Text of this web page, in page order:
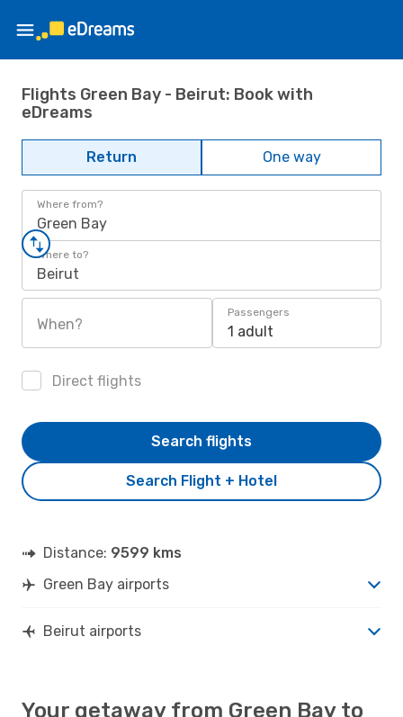
Flights Green Bay - Beirut: Book with
eDreams
Return One way
Where from?
Green Bay
Where to?
Beirut
When?
Passengers
1 adult
Direct flights
Search Flight + Hotel
Search flights
Distance: 9599 kms
Green Bay airports
Beirut airports
Your getaway from Green Bay to